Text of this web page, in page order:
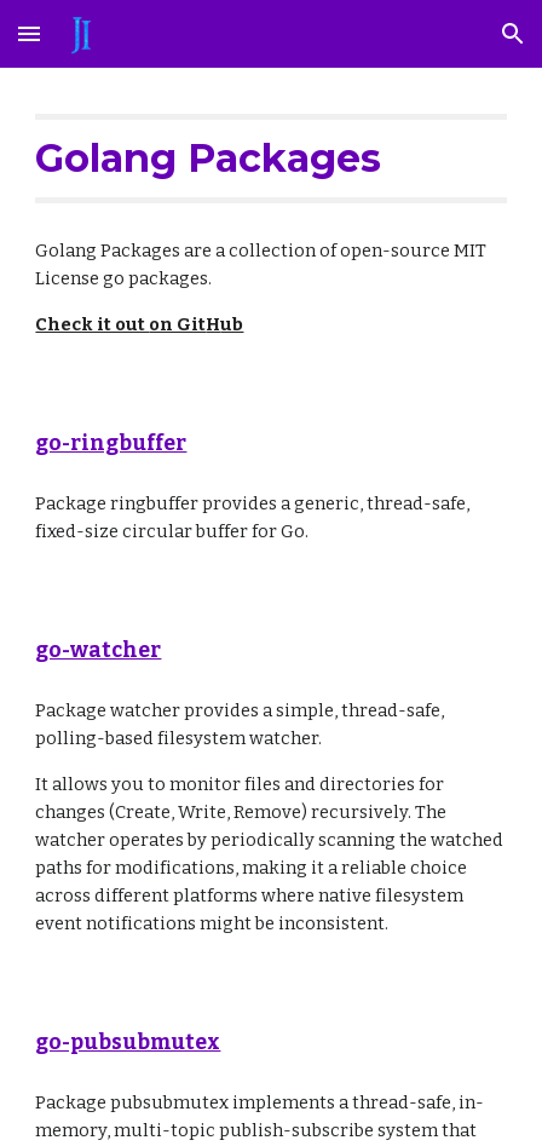
Skip to main content Skip to navigation
Golang Packages
GolangPackagesare a collection of open-source MIT
License gopackages.
Check it out on GitHub
go-ringbuffer
Package ringbuffer provides a generic, thread-safe,
fixed-size circular buffer for Go.
go-watcher
Package watcher provides a simple, thread-safe,
polling-based filesystem watcher.
It allows you to monitor files and directories for
changes (Create, Write, Remove) recursively. The
watcher operates by periodically scanning the watched
paths for modifications, making it a reliable choice
across different platforms where native filesystem
event notifications might be inconsistent.
go-pubsubmutex
Package pubsubmutex implements a thread-safe, in-
memory, multi-topic publish-subscribe system that